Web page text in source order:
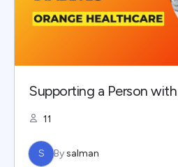
Supporting a Person
11
S Bysalman